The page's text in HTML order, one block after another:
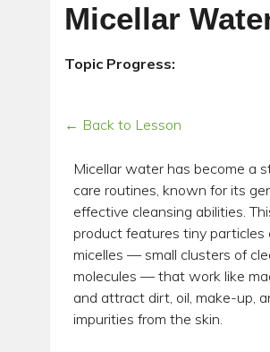
Micellar
Topic Progress:
← Back to Lesson
Micellar water has become a
care routines, known for its
effective cleansing abilities.
product features tiny particles
micelles — small clusters of
molecules — that work like
and attract dirt, oil, make-up,
impurities from the skin.